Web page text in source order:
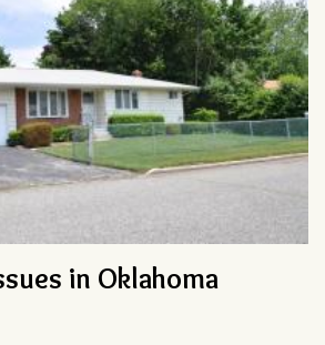
Ensure Hot Water
in Oklahoma
Condensate
Furnace Shouldn’t